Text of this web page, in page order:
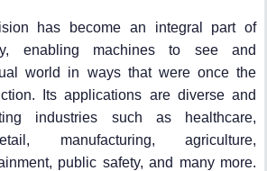
has become an integral part of
enabling machines to see and
world in ways that were once the
Its applications are diverse and
industries such as healthcare,
manufacturing, agriculture,
public safety, and many more.